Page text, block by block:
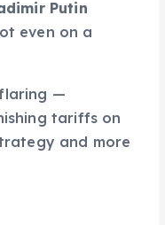
Putin
even on a
—
tariffs on
and more